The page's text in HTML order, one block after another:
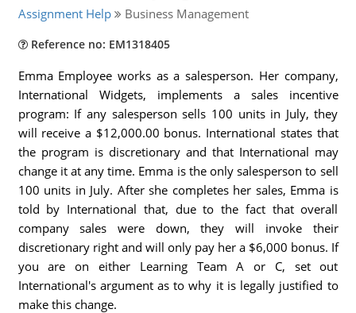
Assignment Help Business Management
Reference no: EM1318405
Emma Employee works as a salesperson. Her company,
International Widgets, implements a sales incentive
program: If any salesperson sells 100 units in July, they
will receive a $12,000.00 bonus. International states that
the program is discretionary and that International may
change it at any time. Emma is the only salesperson to sell
100 units in July. After she completes her sales, Emma is
told by International that, due to the fact that overall
company sales were down, they will invoke their
discretionary right and will only pay her a $6,000 bonus. If
you are on either Learning Team A or C, set out
International's argument as to why it is legally justified to
make this change.